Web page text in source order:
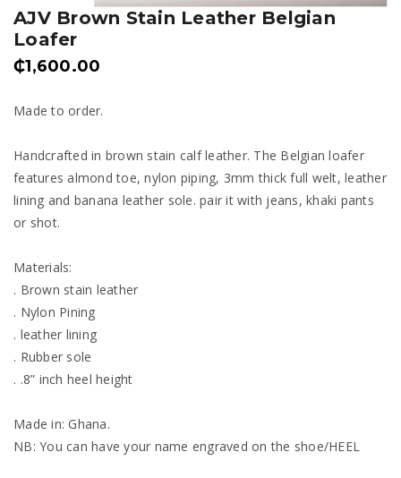
AJV Brown Stain Leather Belgian
Loafer
₵1,600.00
Made to order.
Handcrafted in brown stain calf leather. The Belgian loafer
features almond toe, nylon piping, 3mm thick full welt, leather
lining and banana leather sole. pair it with jeans, khaki pants
or shot.
Materials:
. Brown stain leather
. Nylon Pining
. leather lining
. Rubber sole
. .8” inch heel height
Made in: Ghana.
NB: You can have your name engraved on the shoe/HEEL